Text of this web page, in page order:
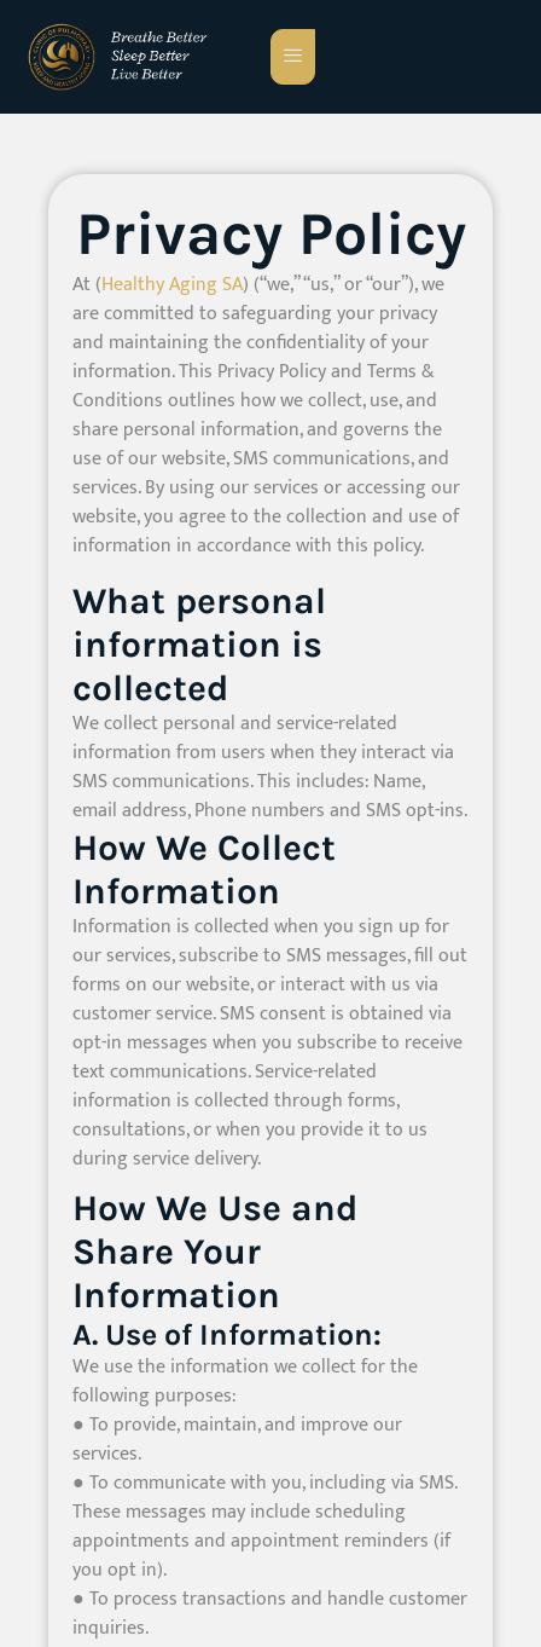
Privacy Policy
At (Healthy Aging SA) (“we,” “us,” or “our”), we
are committed to safeguarding your privacy
and maintaining the confidentiality of your
information. This Privacy Policy and Terms &
Conditions outlines how we collect, use, and
share personal information, and governs the
use of our website, SMS communications, and
services. By using our services or accessing our
website, you agree to the collection and use of
information in accordance with this policy.
What personal
information is
collected
We collect personal and service-related
information from users when they interact via
SMS communications. This includes: Name,
email address, Phone numbers and SMS opt-ins.
How We Collect
Information
Information is collected when you sign up for
our services, subscribe to SMS messages, fill out
forms on our website, or interact with us via
customer service. SMS consent is obtained via
opt-in messages when you subscribe to receive
text communications. Service-related
information is collected through forms,
consultations, or when you provide it to us
during service delivery.
How We Use and
Share Your
Information
A. Use of Information:
We use the information we collect for the
following purposes:
● To provide, maintain, and improve our
services.
● To communicate with you, including via SMS.
These messages may include scheduling
appointments and appointment reminders (if
you opt in).
● To process transactions and handle customer
inquiries.